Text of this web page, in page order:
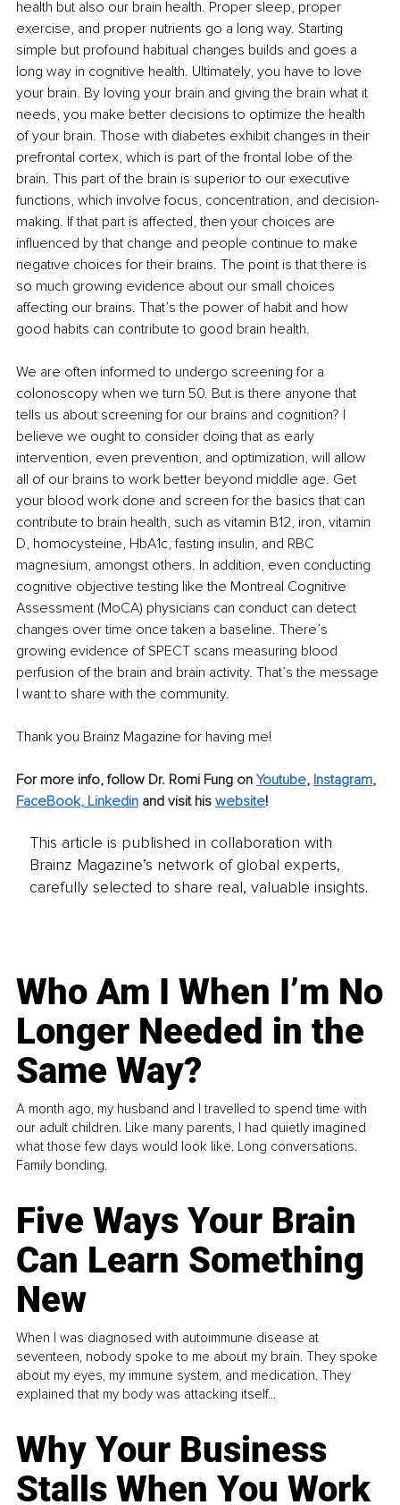
health but also our brain health. Proper sleep, proper
exercise, and proper nutrients go a long way. Starting
simple but profound habitual changes builds and goes a
long way in cognitive health. Ultimately, you have to love
your brain. By loving your brain and giving the brain what it
needs, you make better decisions to optimize the health
of your brain. Those with diabetes exhibit changes in their
prefrontal cortex, which is part of the frontal lobe of the
brain. This part of the brain is superior to our executive
functions, which involve focus, concentration, and decision-
making. If that part is affected, then your choices are
influenced by that change and people continue to make
negative choices for their brains. The point is that there is
so much growing evidence about our small choices
affecting our brains. That’s the power of habit and how
good habits can contribute to good brain health.
We are often informed to undergo screening for a
colonoscopy when we turn 50. But is there anyone that
tells us about screening for our brains and cognition? I
believe we ought to consider doing that as early
intervention, even prevention, and optimization, will allow
all of our brains to work better beyond middle age. Get
your blood work done and screen for the basics that can
contribute to brain health, such as vitamin B12, iron, vitamin
D, homocysteine, HbA1c, fasting insulin, and RBC
magnesium, amongst others. In addition, even conducting
cognitive objective testing like the Montreal Cognitive
Assessment (MoCA) physicians can conduct can detect
changes over time once taken a baseline. There’s
growing evidence of SPECT scans measuring blood
perfusion of the brain and brain activity. That’s the message
I want to share with the community.
Thank you Brainz Magazine for having me!
For more info, follow Dr. Romi Fung on Youtube, Instagram,
FaceBook, Linkedin and visit his website!
This article is published in collaboration with
Brainz Magazine’s network of global experts,
carefully selected to share real, valuable insights.
Who Am I When I’m No
Longer Needed in the
Same Way?
A month ago, my husband and I travelled to spend time with
our adult children. Like many parents, I had quietly imagined
what those few days would look like. Long conversations.
Family bonding.
Five Ways Your Brain
Can Learn Something
New
When I was diagnosed with autoimmune disease at
seventeen, nobody spoke to me about my brain. They spoke
about my eyes, my immune system, and medication. They
explained that my body was attacking itself...
Why Your Business
Stalls When You Work